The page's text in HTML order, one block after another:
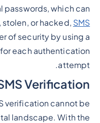
passwords, which can
or hacked, SMS
of security by using a
each authentication
attempt.
Verification
verification cannot be
landscape. With the